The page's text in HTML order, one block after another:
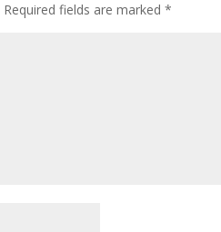
Required fields are marked*